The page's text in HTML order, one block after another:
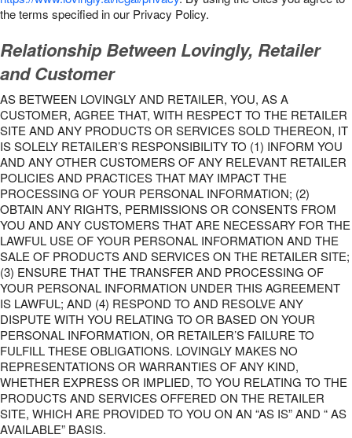
the terms specified in our Privacy Policy.
Relationship Between Lovingly, Retailer
and Customer
AS BETWEEN LOVINGLY AND RETAILER, YOU, AS A
CUSTOMER, AGREE THAT, WITH RESPECT TO THE RETAILER
SITE AND ANY PRODUCTS OR SERVICES SOLD THEREON, IT
IS SOLELY RETAILER’S RESPONSIBILITY TO (1) INFORM YOU
AND ANY OTHER CUSTOMERS OF ANY RELEVANT RETAILER
POLICIES AND PRACTICES THAT MAY IMPACT THE
PROCESSING OF YOUR PERSONAL INFORMATION; (2)
OBTAIN ANY RIGHTS, PERMISSIONS OR CONSENTS FROM
YOU AND ANY CUSTOMERS THAT ARE NECESSARY FOR THE
LAWFUL USE OF YOUR PERSONAL INFORMATION AND THE
SALE OF PRODUCTS AND SERVICES ON THE RETAILER SITE;
(3) ENSURE THAT THE TRANSFER AND PROCESSING OF
YOUR PERSONAL INFORMATION UNDER THIS AGREEMENT
IS LAWFUL; AND (4) RESPOND TO AND RESOLVE ANY
DISPUTE WITH YOU RELATING TO OR BASED ON YOUR
PERSONAL INFORMATION, OR RETAILER’S FAILURE TO
FULFILL THESE OBLIGATIONS. LOVINGLY MAKES NO
REPRESENTATIONS OR WARRANTIES OF ANY KIND,
WHETHER EXPRESS OR IMPLIED, TO YOU RELATING TO THE
PRODUCTS AND SERVICES OFFERED ON THE RETAILER
SITE, WHICH ARE PROVIDED TO YOU ON AN “AS IS” AND “ AS
AVAILABLE” BASIS.